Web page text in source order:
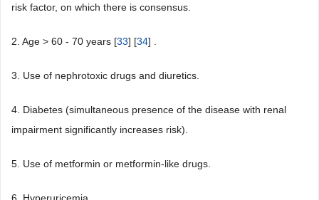
risk factor, on which there is consensus.
2. Age > 60 - 70 years [33] [34] .
3. Use of nephrotoxic drugs and diuretics.
4. Diabetes (simultaneous presence of the disease with renal
impairment significantly increases risk).
5. Use of metformin or metformin-like drugs.